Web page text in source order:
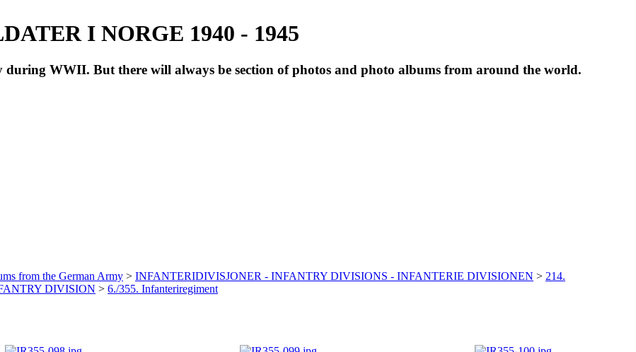
I NORGE 1940 - 1945
WWII. But there will always be section of photos and photo albums from around the world.
from the German Army > INFANTERIDIVISJONER - INFANTRY DIVISIONS - INFANTERIE DIVISIONEN > 214.
DIVISION > 6./355. Infanteriregiment